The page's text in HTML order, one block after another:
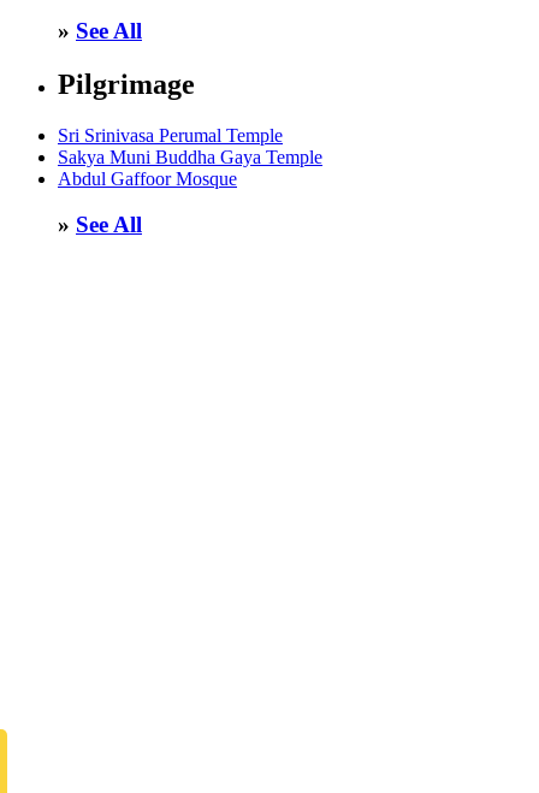
» See All
Pilgrimage
Sri Srinivasa Perumal Temple
Sakya Muni Buddha Gaya Temple
Abdul Gaffoor Mosque
» See All